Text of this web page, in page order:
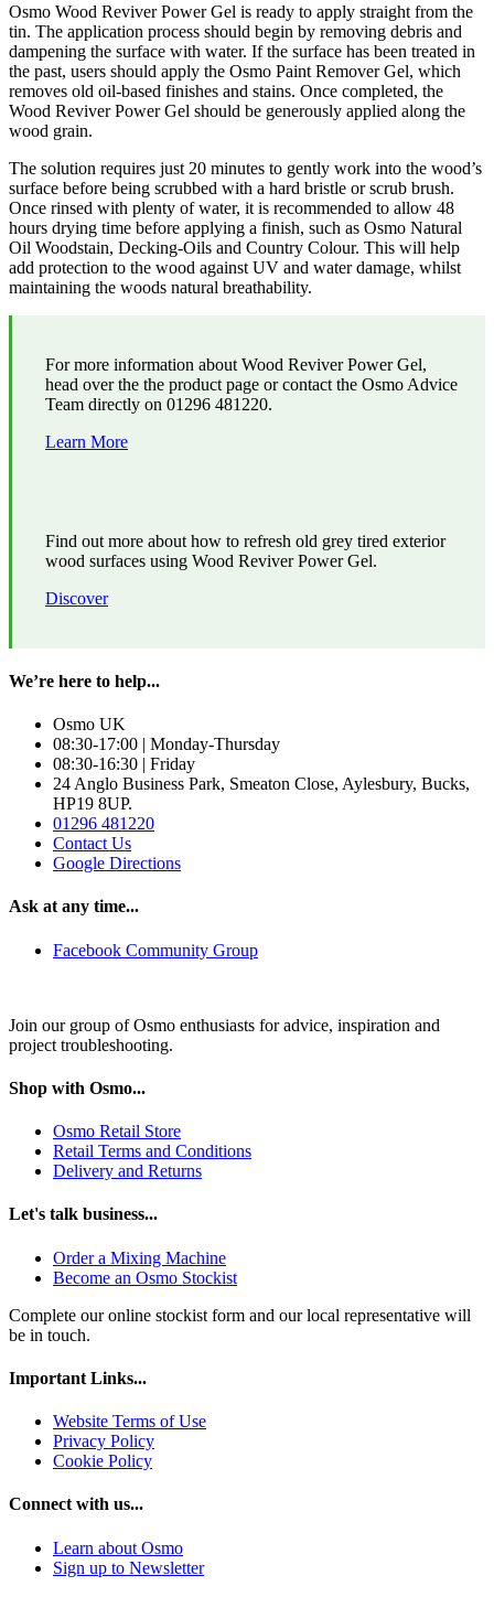
Osmo Wood Reviver Power Gel is ready to apply straight from the
tin. The application process should begin by removing debris and
dampening the surface with water. If the surface has been treated in
the past, users should apply the Osmo Paint Remover Gel, which
removes old oil-based finishes and stains. Once completed, the
Wood Reviver Power Gel should be generously applied along the
wood grain.
The solution requires just 20 minutes to gently work into the wood’s
surface before being scrubbed with a hard bristle or scrub brush.
Once rinsed with plenty of water, it is recommended to allow 48
hours drying time before applying a finish, such as Osmo Natural
Oil Woodstain, Decking-Oils and Country Colour. This will help
add protection to the wood against UV and water damage, whilst
maintaining the woods natural breathability.
For more information about Wood Reviver Power Gel,
head over the the product page or contact the Osmo Advice
Team directly on 01296 481220.
Learn More
Find out more about how to refresh old grey tired exterior
wood surfaces using Wood Reviver Power Gel.
Discover
We’re here to help...
Osmo UK
08:30-17:00 | Monday-Thursday
08:30-16:30 | Friday
24 Anglo Business Park, Smeaton Close, Aylesbury, Bucks,
HP19 8UP.
01296 481220
Contact Us
Google Directions
Ask at any time...
Facebook Community Group
Join our group of Osmo enthusiasts for advice, inspiration and
project troubleshooting.
Shop with Osmo...
Osmo Retail Store
Retail Terms and Conditions
Delivery and Returns
Let's talk business...
Order a Mixing Machine
Become an Osmo Stockist
Complete our online stockist form and our local representative will
be in touch.
Important Links...
Website Terms of Use
Privacy Policy
Cookie Policy
Connect with us...
Learn about Osmo
Sign up to Newsletter